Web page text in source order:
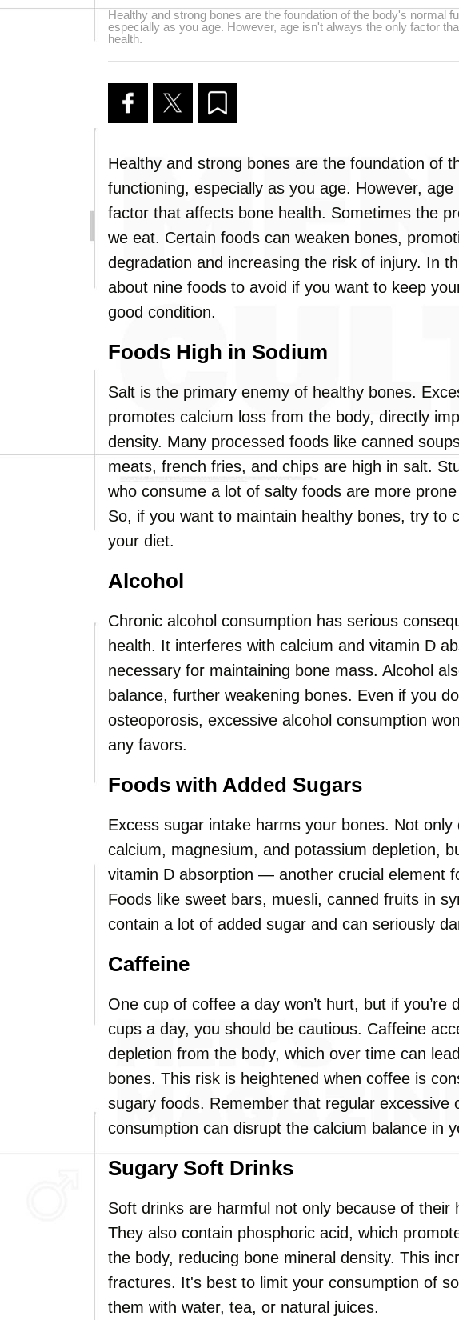
Healthy and strong bones are the foundation of the body's normal
especially as you age. However, age isn't always the only factor
health.
Healthy and strong bones are the foundation of
functioning, especially as you age. However,
factor that affects bone health. Sometimes the
we eat. Certain foods can weaken bones,
degradation and increasing the risk of injury. In
about nine foods to avoid if you want to keep
good condition.
Foods High in Sodium
Salt is the primary enemy of healthy bones.
promotes calcium loss from the body, directly
density. Many processed foods like canned
meats, french fries, and chips are high in salt.
who consume a lot of salty foods are more
So, if you want to maintain healthy bones, try to
your diet.
Alcohol
Chronic alcohol consumption has serious
health. It interferes with calcium and vitamin D
necessary for maintaining bone mass. Alcohol
balance, further weakening bones. Even if you
osteoporosis, excessive alcohol consumption
any favors.
Foods with Added Sugars
Excess sugar intake harms your bones. Not only
calcium, magnesium, and potassium depletion,
vitamin D absorption — another crucial element
Foods like sweet bars, muesli, canned fruits in
contain a lot of added sugar and can seriously
Caffeine
One cup of coffee a day won’t hurt, but if you’re
cups a day, you should be cautious. Caffeine
depletion from the body, which over time can
bones. This risk is heightened when coffee is
sugary foods. Remember that regular excessive
consumption can disrupt the calcium balance in
Sugary Soft Drinks
Soft drinks are harmful not only because of their
They also contain phosphoric acid, which
the body, reducing bone mineral density. This
fractures. It's best to limit your consumption of
them with water, tea, or natural juices.